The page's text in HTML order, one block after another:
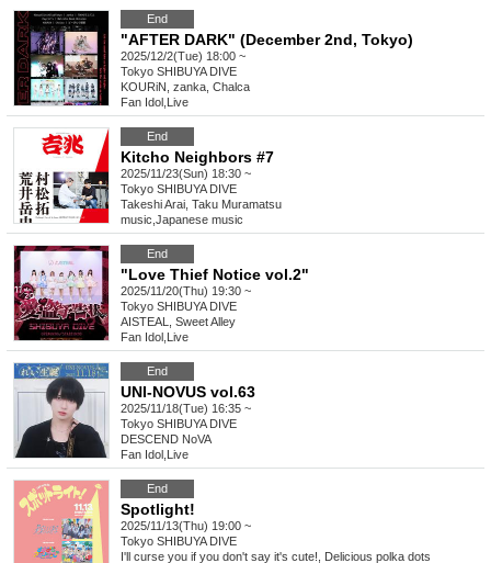
End
"AFTER DARK" (December 2nd, Tokyo)
2025/12/2(Tue) 18:00 ~
Tokyo SHIBUYA DIVE
KOURiN, zanka, Chalca
Fan Idol Live
End
Kitcho Neighbors #7
2025/11/23(Sun) 18:30 ~
Tokyo SHIBUYA DIVE
Takeshi Arai, Taku Muramatsu
music Japanese music
End
"Love Thief Notice vol.2"
2025/11/20(Thu) 19:30 ~
Tokyo SHIBUYA DIVE
AISTEAL, Sweet Alley
Fan Idol Live
End
UNI-NOVUS vol.63
2025/11/18(Tue) 16:35 ~
Tokyo SHIBUYA DIVE
DESCEND NoVA
Fan Idol Live
End
Spotlight!
2025/11/13(Thu) 19:00 ~
Tokyo SHIBUYA DIVE
I'll curse you if you don't say it's cute!, Delicious polka dots